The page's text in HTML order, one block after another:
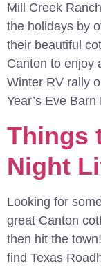
Mill Creek
the holidays by
their beautiful
Canton to enjoy
Winter RV rally
Year’s Eve
Things
Night
Looking for
great Canton
then hit the
find Texas